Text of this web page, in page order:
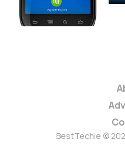
BestTechie ©